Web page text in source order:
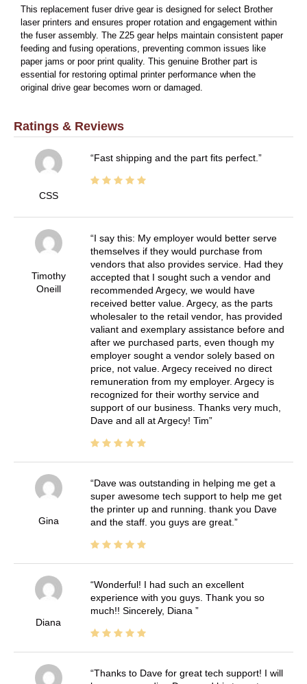
This replacement fuser drive gear is designed for select Brother
laser printers and ensures proper rotation and engagement within
the fuser assembly. The Z25 gear helps maintain consistent paper
feeding and fusing operations, preventing common issues like
paper jams or poor print quality. This genuine Brother part is
essential for restoring optimal printer performance when the
original drive gear becomes worn or damaged.
Ratings & Reviews
CSS
Fast shipping and the part fits perfect.
Timothy
Oneill
I say this: My employer would better serve
themselves if they would purchase from
vendors that also provides service. Had they
accepted that I sought such a vendor and
recommended Argecy, we would have
received better value. Argecy, as the parts
wholesaler to the retail vendor, has provided
valiant and exemplary assistance before and
after we purchased parts, even though my
employer sought a vendor solely based on
price, not value. Argecy received no direct
remuneration from my employer. Argecy is
recognized for their worthy service and
support of our business. Thanks very much,
Dave and all at Argecy! Tim
Gina
Dave was outstanding in helping me get a
super awesome tech support to help me get
the printer up and running. thank you Dave
and the staff. you guys are great.
Diana
Wonderful! I had such an excellent
experience with you guys. Thank you so
much!! Sincerely, Diana
Thanks to Dave for great tech support! I will